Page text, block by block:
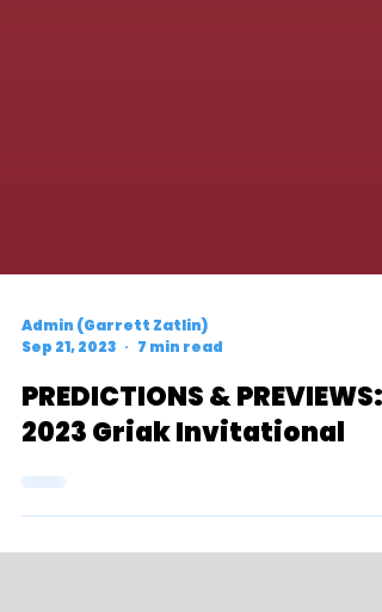
Admin (Garrett Zatlin)
Sep 21, 2023
7 min read
2023 Griak Invitational